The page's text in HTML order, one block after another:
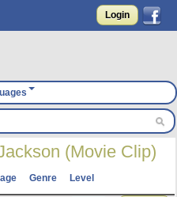
Login
(Movie Clip)
Genre Level